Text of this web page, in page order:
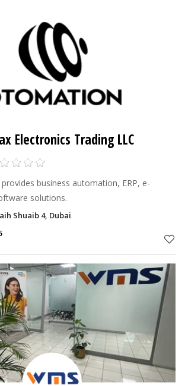
Electronics Trading LLC
business automation, ERP, e-
solutions.
Shuaib 4, Dubai